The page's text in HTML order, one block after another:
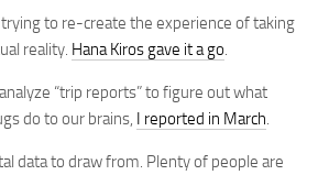
to re-create the experience of taking
reality. Hana Kiros gave it a go.
“trip reports” to figure out what
do to our brains, I reported in March.
data to draw from. Plenty of people are